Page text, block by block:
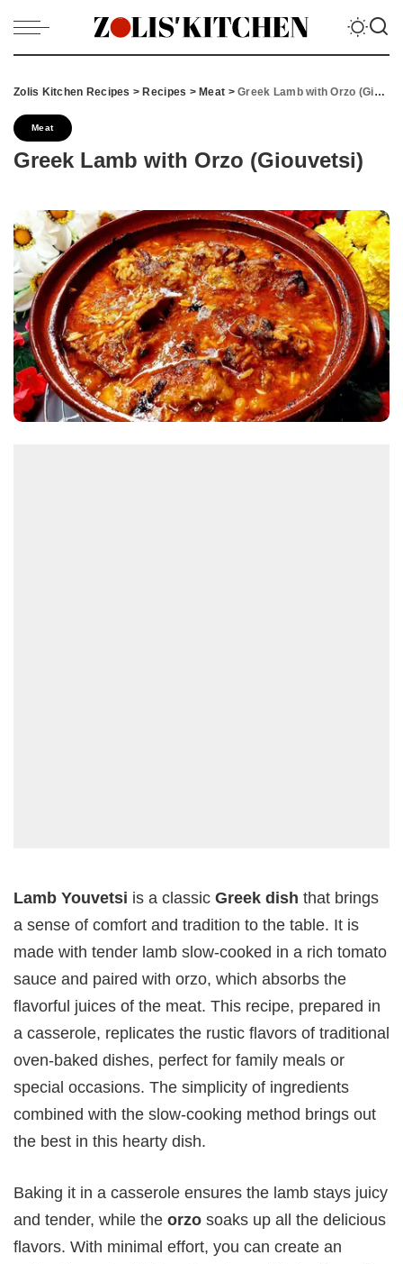
Zolis Kitchen Recipes > Recipes > Meat >Greek Lamb with Orzo (Giouvetsi)
Meat
Greek Lamb with Orzo (Giouvetsi)
Lamb Youvetsi is a classic Greek dish that brings
a sense of comfort and tradition to the table. It is
made with tender lamb slow-cooked in a rich tomato
sauce and paired with orzo, which absorbs the
flavorful juices of the meat. This recipe, prepared in
a casserole, replicates the rustic flavors of traditional
oven-baked dishes, perfect for family meals or
special occasions. The simplicity of ingredients
combined with the slow-cooking method brings out
the best in this hearty dish.
Baking it in a casserole ensures the lamb stays juicy
and tender, while the orzo soaks up all the delicious
flavors. With minimal effort, you can create an